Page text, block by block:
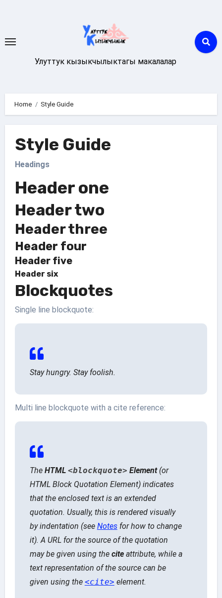
Улуттук кызыкчылыктагы макалалар
Home Style Guide
Style Guide
Headings
Header one
Header two
Header three
Header four
Header five
Header six
Blockquotes
Single line blockquote:
Stay hungry. Stay foolish.
Multi line blockquote with a cite reference:
The HTML <blockquote> Element(or
HTML Block Quotation Element) indicates
that the enclosed text is an extended
quotation. Usually, this is rendered visually
by indentation (see Notesfor how to change
it). A URL for the source of the quotation
may be given using the citeattribute, while a
text representation of the source can be
given using the <cite> element.